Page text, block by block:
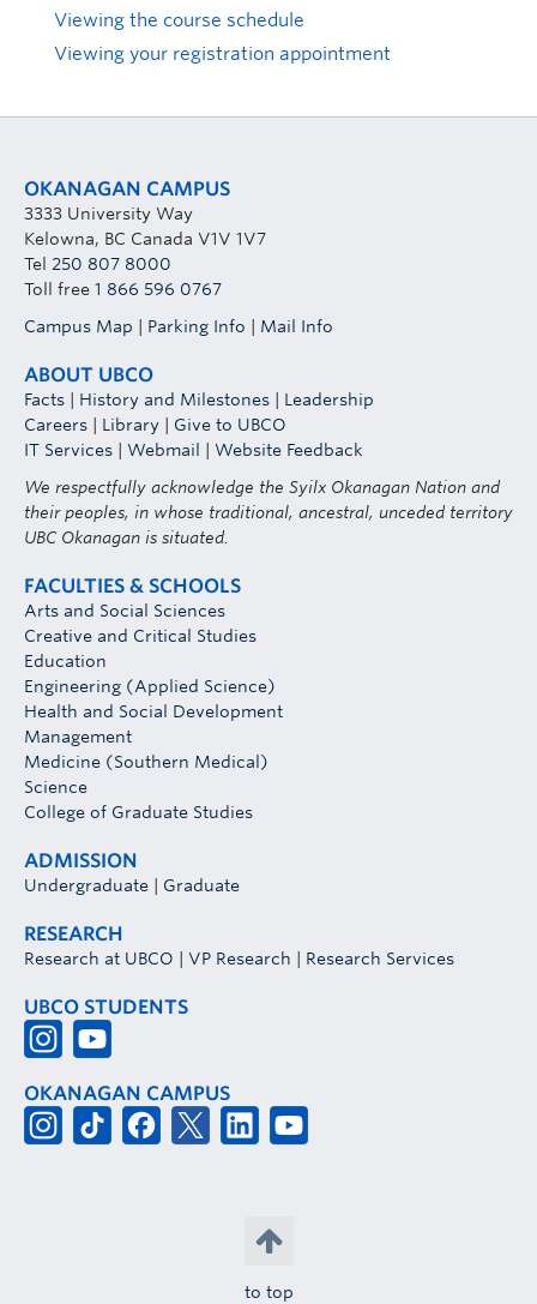
Viewing the course schedule
Viewing your registration appointment
OKANAGAN CAMPUS
3333 University Way
Kelowna, BC Canada V1V 1V7
Tel 250 807 8000
Toll free 1 866 596 0767
Campus Map
Parking Info Mail Info
ABOUT UBCO
Facts History and Milestones
Leadership
Careers
Library
Give to UBCO
IT Services
Webmail
Website Feedback
We respectfully acknowledge the Syilx Okanagan Nation and
their peoples, in whose traditional, ancestral, unceded territory
UBC Okanagan is situated.
FACULTIES & SCHOOLS
Arts and Social Sciences
Creative and Critical Studies
Education
Engineering (Applied Science)
Health and Social Development
Management
Medicine (Southern Medical)
Science
College of Graduate Studies
ADMISSION
Undergraduate Graduate
RESEARCH
Research at UBCO VP Research Research Services
UBCO STUDENTS
OKANAGAN CAMPUS
to top